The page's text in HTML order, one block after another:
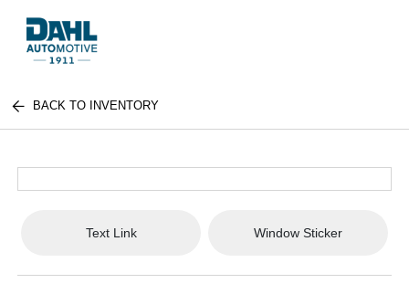
BACK TO INVENTORY
Text Link Window Sticker